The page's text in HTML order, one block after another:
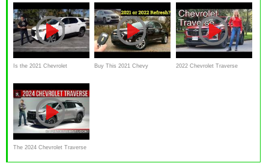
Is the 2021 Chevrolet
or wait for a redesign?
Buy This 2021 Chevy 2022 Chevrolet Traverse
The 2024 Chevrolet Traverse